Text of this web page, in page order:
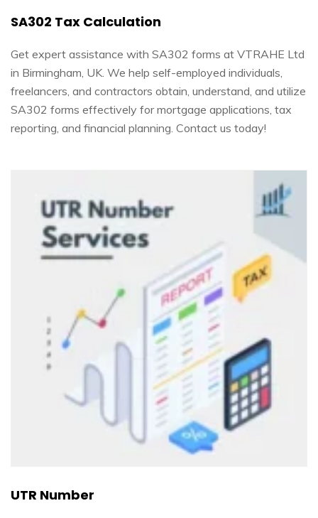
SA302 Tax Calculation
Get expert assistance with SA302 forms at VTRAHE Ltd
in Birmingham, UK. We help self-employed individuals,
freelancers, and contractors obtain, understand, and utilize
SA302 forms effectively for mortgage applications, tax
reporting, and financial planning. Contact us today!
UTR Number